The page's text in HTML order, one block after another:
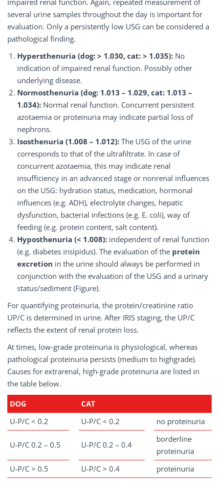
impaired renal function. Again, repeated measurement of
several urine samples throughout the day is important for
evaluation. Only a persistently low USG can be considered a
pathological finding.
Hypersthenuria (dog: > 1.030, cat: > 1.035): No
indication of impaired renal function. Possibly other
underlying disease.
Normosthenuria (dog: 1.013 – 1.029, cat: 1.013 –
1.034): Normal renal function. Concurrent persistent
azotaemia or proteinuria may indicate partial loss of
nephrons.
Isosthenuria (1.008 – 1.012): The USG of the urine
corresponds to that of the ultrafiltrate. In case of
concurrent azotaemia, this may indicate renal
insufficiency in an advanced stage or nonrenal influences
on the USG: hydration status, medication, hormonal
influences (e.g. ADH), electrolyte changes, hepatic
dysfunction, bacterial infections (e.g. E. coli), way of
feeding (e.g. protein content, salt content).
Hyposthenuria (< 1.008): independent of renal function
(e.g. diabetes insipidus). The evaluation of the protein
excretion in the urine should always be performed in
conjunction with the evaluation of the USG and a urinary
status/sediment (Figure).
For quantifying proteinuria, the protein/creatinine ratio
UP/C is determined in urine. After IRIS staging, the UP/C
reflects the extent of renal protein loss.
At times, low-grade proteinuria is physiological, whereas
pathological proteinuria persists (medium to highgrade).
Causes for extrarenal, high-grade proteinuria are listed in
the table below.
DOG
CAT
U-P/C < 0.2
U-P/C < 0.2 no proteinuria
U-P/C 0.2 – 0.5 U-P/C 0.2 – 0.4
borderline
proteinuria
U-P/C > 0.5
U-P/C > 0.4 proteinuria